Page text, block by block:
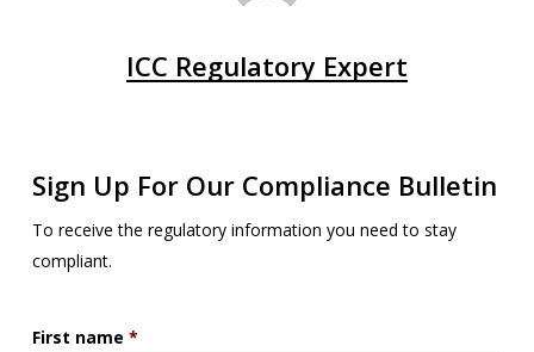
ICC Regulatory Expert
Sign Up For Our Compliance Bulletin
To receive the regulatory information you need to stay
compliant.
First name *